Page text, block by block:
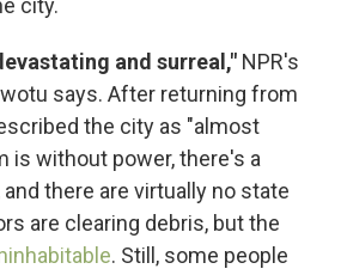
city.
and surreal," NPR's
says. After returning from
the city as "almost
is without power, there's a
there are virtually no state
are clearing debris, but the
. Still, some people